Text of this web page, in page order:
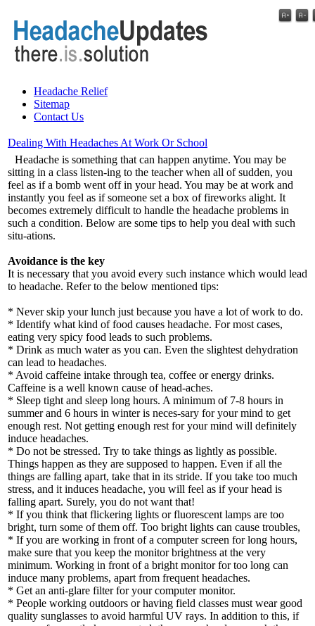
Headache Relief
Sitemap
Contact Us
Dealing With Headaches At Work Or School
Headache is something that can happen anytime. You may be
sitting in a class listen-ing to the teacher when all of sudden, you
feel as if a bomb went off in your head. You may be at work and
instantly you feel as if someone set a box of fireworks alight. It
becomes extremely difficult to handle the headache problems in
such a condition. Below are some tips to help you deal with such
situ-ations.
Avoidance is the key
It is necessary that you avoid every such instance which would lead
to headache. Refer to the below mentioned tips:
* Never skip your lunch just because you have a lot of work to do.
* Identify what kind of food causes headache. For most cases,
eating very spicy food leads to such problems.
* Drink as much water as you can. Even the slightest dehydration
can lead to headaches.
* Avoid caffeine intake through tea, coffee or energy drinks.
Caffeine is a well known cause of head-aches.
* Sleep tight and sleep long hours. A minimum of 7-8 hours in
summer and 6 hours in winter is neces-sary for your mind to get
enough rest. Not getting enough rest for your mind will definitely
induce headaches.
* Do not be stressed. Try to take things as lightly as possible.
Things happen as they are supposed to happen. Even if all the
things are falling apart, take that in its stride. If you take too much
stress, and it induces headache, you will feel as if your head is
falling apart. Surely, you do not want that!
* If you think that flickering lights or fluorescent lamps are too
bright, turn some of them off. Too bright lights can cause troubles,
* If you are working in front of a computer screen for long hours,
make sure that you keep the monitor brightness at the very
minimum. Working in front of a bright monitor for too long can
induce many problems, apart from frequent headaches.
* Get an anti-glare filter for your computer monitor.
* People working outdoors or having field classes must wear good
quality sunglasses to avoid harmful UV rays. In addition to this, if